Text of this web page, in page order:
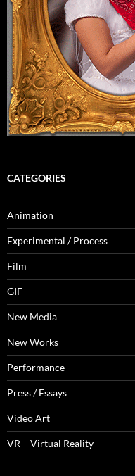
CATEGORIES
Animation
Experimental / Process
Film
GIF
New Media
New Works
Performance
Press / Essays
Video Art
VR – Virtual Reality